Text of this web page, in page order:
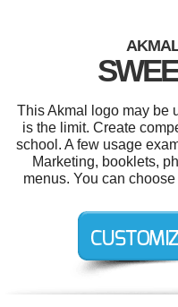
This Akmal logo may be
is the limit. Create
school. A few usage
Marketing, booklets,
menus. You can